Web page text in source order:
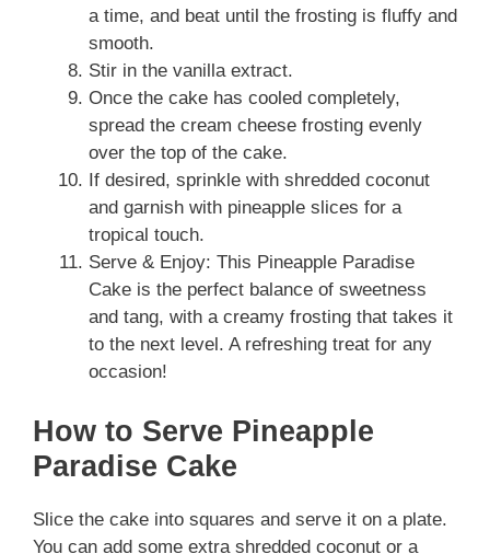
a time, and beat until the frosting is fluffy and
smooth.
Stir in the vanilla extract.
Once the cake has cooled completely,
spread the cream cheese frosting evenly
over the top of the cake.
If desired, sprinkle with shredded coconut
and garnish with pineapple slices for a
tropical touch.
Serve & Enjoy: This Pineapple Paradise
Cake is the perfect balance of sweetness
and tang, with a creamy frosting that takes it
to the next level. A refreshing treat for any
occasion!
How to Serve Pineapple
Paradise Cake
Slice the cake into squares and serve it on a plate.
You can add some extra shredded coconut or a